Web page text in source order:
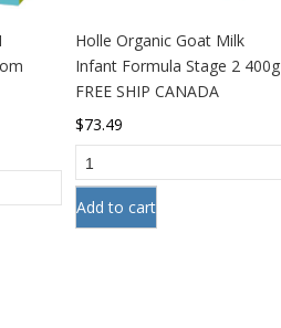
Holle Organic Goat Milk
Infant Formula Stage 2 400g
FREE SHIP CANADA
$73.49
Add to cart